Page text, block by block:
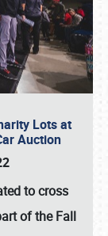
Lots at
Auction
to cross
of theFall